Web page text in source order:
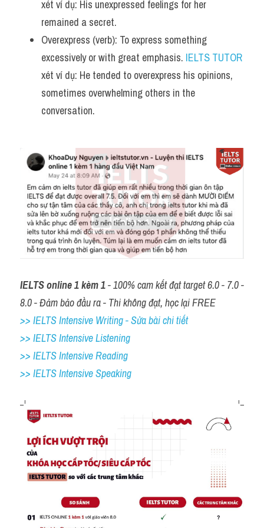
xét ví dụ: His unexpressed feelings for her
remained a secret.
Overexpress (verb): To express something
excessively or with great emphasis. IELTS TUTOR
xét ví dụ: He tended to overexpress his opinions,
sometimes overwhelming others in the
conversation.
IELTS online 1 kèm 1 - 100% cam kết đạt target 6.0 - 7.0 -
8.0 - Đảm bảo đầu ra - Thi không đạt, học lại FREE
>> IELTS Intensive Writing - Sửa bài chi tiết
>> IELTS Intensive Listening
>> IELTS Intensive Reading
>> IELTS Intensive Speaking